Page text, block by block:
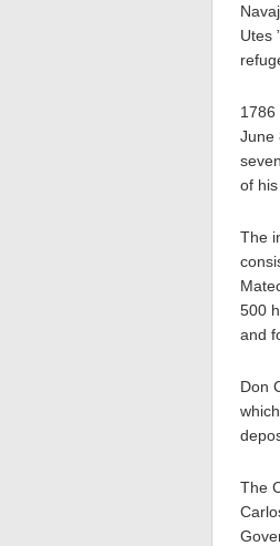
Utes
1786
June
of
The
500
and
Don
The